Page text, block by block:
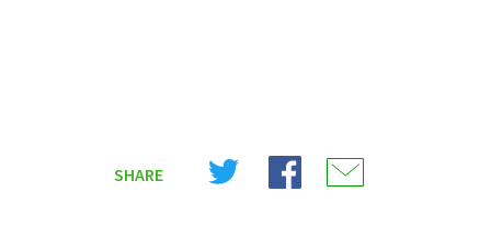
SHARE
Share
Share